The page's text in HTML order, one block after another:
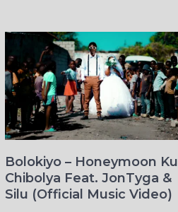
Bolokiyo – Honeymoon Ku
Chibolya Feat. JonTyga &
Silu (Official Music Video)